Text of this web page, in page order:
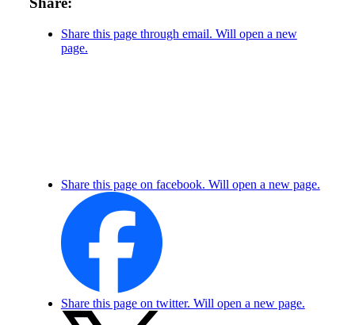
Share this page through email. Will open a new
page.
Share this page on facebook. Will open a new page.
Share this page on twitter. Will open a new page.